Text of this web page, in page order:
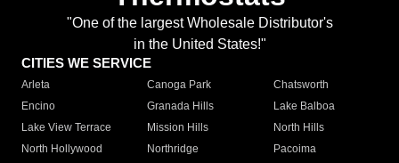
"One of the largest Wholesale Distributor's
in the United States!"
CITIES WE SERVICE
Arleta Canoga Park
Chatsworth
Encino
Granada Hills
Lake Balboa
Lake View Terrace
Mission Hills
North Hills
North Hollywood
Northridge
Pacoima